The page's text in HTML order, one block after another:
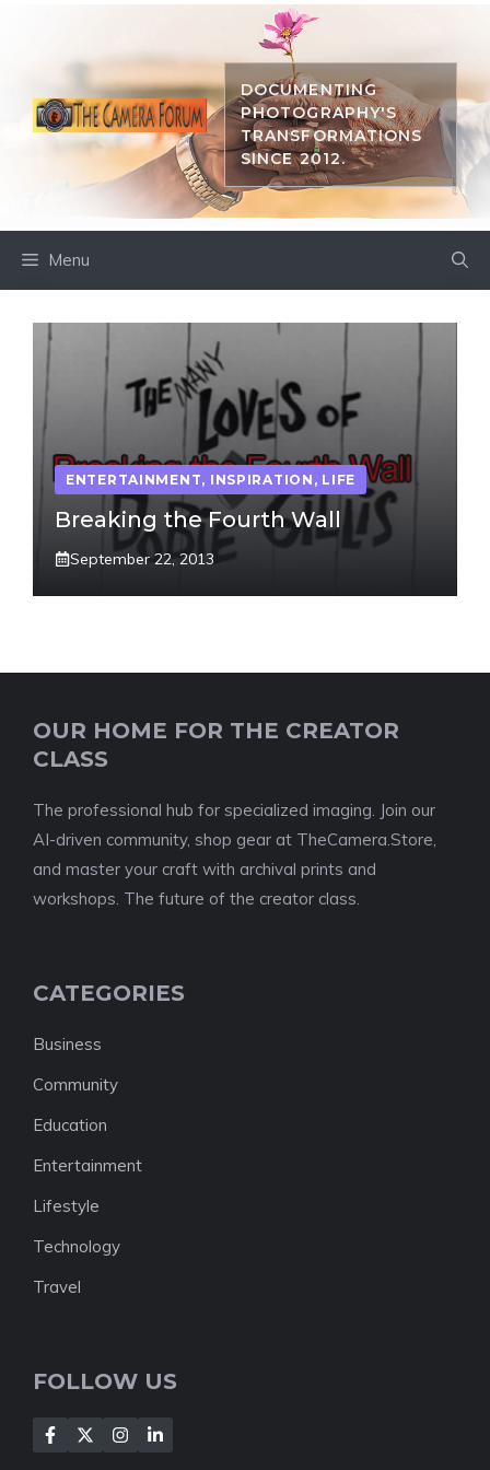
DOCUMENTING
PHOTOGRAPHY'S
TRANSFORMATIONS
SINCE 2012.
Menu
ENTERTAINMENT, INSPIRATION , LIFE
Breaking the Fourth Wall
September 22, 2013
OUR HOME FOR THE CREATOR
CLASS
The professional hub for specialized imaging. Join our
AI-driven community, shop gear at TheCamera.Store,
and master your craft with archival prints and
workshops. The future of the creator class.
CATEGORIES
Business
Community
Education
Entertainment
Lifestyle
Technology
Travel
FOLLOW US